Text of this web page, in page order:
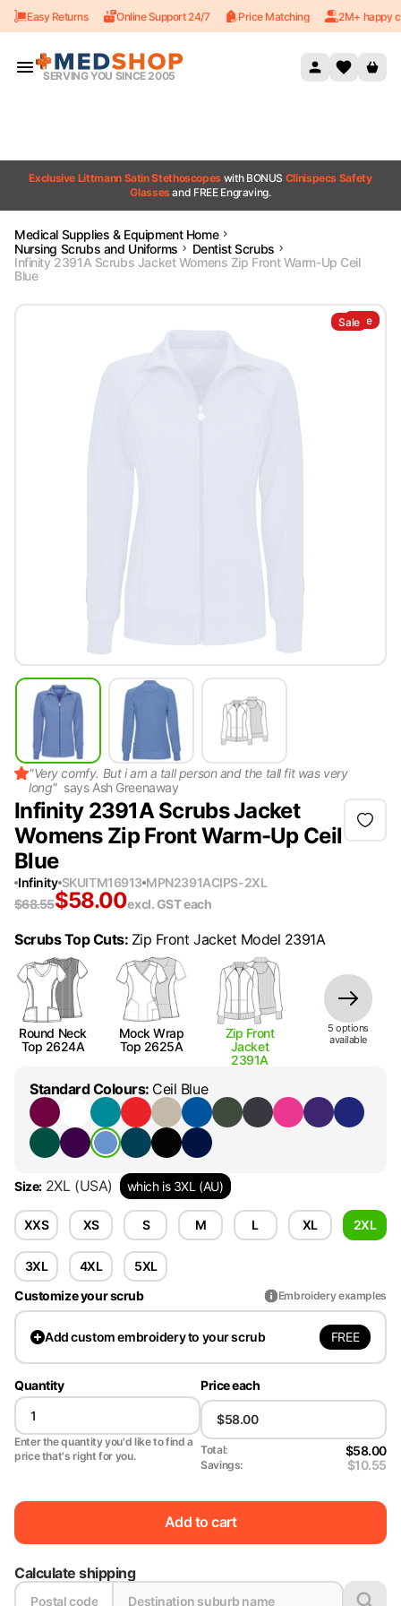
Skip to content
Easy Returns Online Support 24/7 Price Matching 2M+ happy
SERVING YOU SINCE 2005
Exclusive Littmann Satin Stethoscopes with BONUS Clinispecs Safety
Glassesand FREE Engraving.
Medical Supplies & Equipment Home
Nursing Scrubs and Uniforms
Dentist Scrubs
Infinity 2391A Scrubs Jacket Womens Zip Front Warm-Up Ceil
Blue
Sale
Sale
"Very comfy. But i am a tall person and the tall fit was very
long" says Ash Greenaway
Infinity 2391A Scrubs Jacket
Womens Zip Front Warm-Up Ceil
Blue
Infinity SKUITM16913 MPN2391ACIPS-2XL
$68.55$58.00excl. GSTeach
Scrubs Top Cuts: Zip Front Jacket Model 2391A
Round Neck
Top 2624A
Mock Wrap
Top 2625A
Zip Front
Jacket
2391A
5 options
available
Standard Colours: Ceil Blue
Size: 2XL (USA) which is 3XL (AU)
XXS XS S M L XL 2XL
3XL 4XL
5XL
Customize your scrub
Embroidery examples
Addcustom embroidery to your scrub FREE
Quantity
Enter the quantity you'd like to find a
price that's right for you.
Price each
Total: $58.00
Savings: $10.55
Add to cart
Calculate shipping